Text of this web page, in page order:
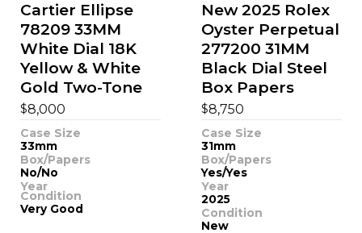
Cartier Ellipse
78209 33MM
White Dial 18K
Yellow & White
Gold Two-Tone
$8,000
Case Size
33mm
Box/Papers
No/No
Year
Condition
Very Good
New 2025 Rolex
Oyster Perpetual
277200 31MM
Black Dial Steel
Box Papers
$8,750
Case Size
31mm
Box/Papers
Yes/Yes
Year
2025
Condition
New